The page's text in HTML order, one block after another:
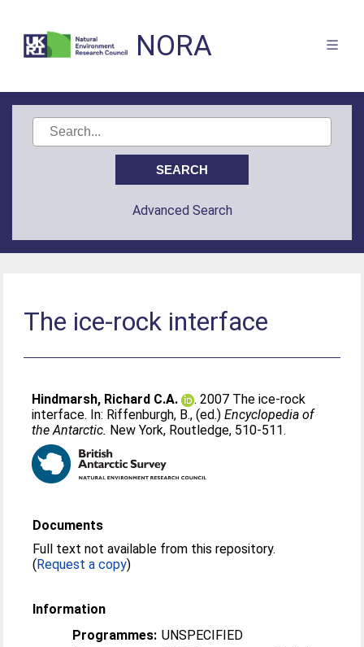
NORA
Advanced Search
The ice-rock interface
Hindmarsh, Richard C.A.
. 2007 The ice-rock
interface. In: Riffenburgh, B., (ed.)Encyclopedia of
the Antarctic. New York, Routledge, 510-511.
Documents
Full text not available from this repository.
(Request a copy)
Information
Programmes: UNSPECIFIED